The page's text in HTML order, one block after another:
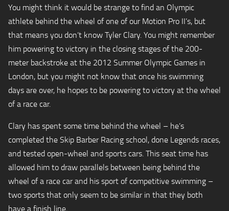
You might think it would be strange to find an Olympic
athlete behind the wheel of one of our Motion Pro II’s, but
that means you don’t know Tyler Clary. You might remember
him powering to victory in the closing stages of the 200-
meter backstroke at the 2012 Summer Olympic Games in
London, but you might not know that once his swimming
days are over, he hopes to be powering to victory at the wheel
of a race car.
Clary has spent some time behind the wheel – he’s
completed the Skip Barber Racing school, done Legends races,
and tested open-wheel and sports cars. This seat time has
allowed him to draw parallels between being behind the
wheel of a race car and his sport of competitive swimming –
two sports that only seem to be similar in that they both
have a finish line.